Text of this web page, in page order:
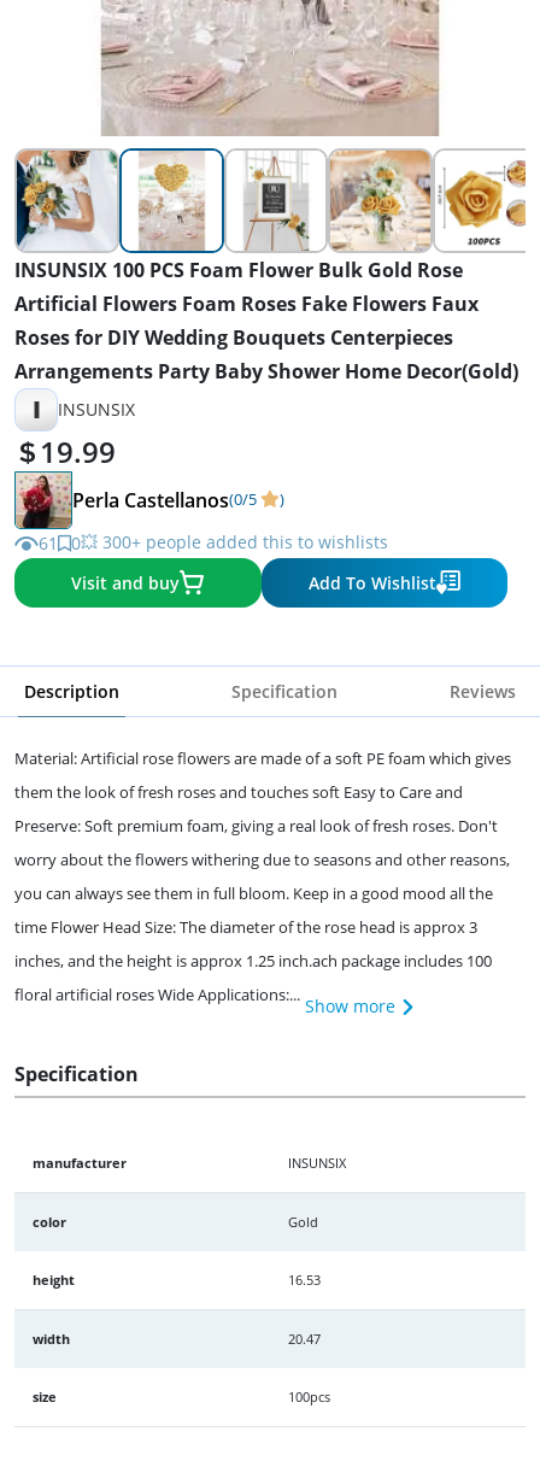
INSUNSIX 100 PCS Foam Flower Bulk Gold Rose
Artificial Flowers Foam Roses Fake Flowers Faux
Roses for DIY Wedding Bouquets Centerpieces
Arrangements Party Baby Shower Home Decor(Gold)
I INSUNSIX
19.99
Perla Castellanos(0/5 )
61 0💥 300+ people added this to wishlists
Visit and buy
Add To Wishlist
Description Specification Reviews
Material: Artificial rose flowers are made of a soft PE foam which gives
them the look of fresh roses and touches soft Easy to Care and
Preserve: Soft premium foam, giving a real look of fresh roses. Don't
worry about the flowers withering due to seasons and other reasons,
you can always see them in full bloom. Keep in a good mood all the
time Flower Head Size: The diameter of the rose head is approx 3
inches, and the height is approx 1.25 inch.ach package includes 100
floral artificial roses Wide Applications:... Show more
Specification
manufacturer INSUNSIX
color Gold
height 16.53
width 20.47
size 100pcs